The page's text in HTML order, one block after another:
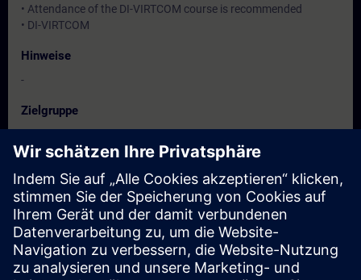
• Attendance of the DI-VIRTCOM course is recommended
• DI-VIRTCOM
Hinweise
-
Zielgruppe
• Project workers
• Configuration engineers
Termine und Anmeldung
Derzeit sind keine Termine verfügbar